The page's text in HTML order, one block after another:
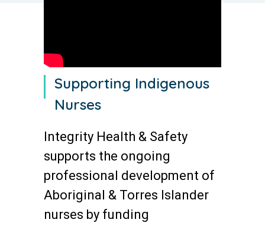
Supporting Indigenous
Nurses
Integrity Health & Safety
supports the ongoing
professional development of
Aboriginal & Torres Islander
nurses by funding